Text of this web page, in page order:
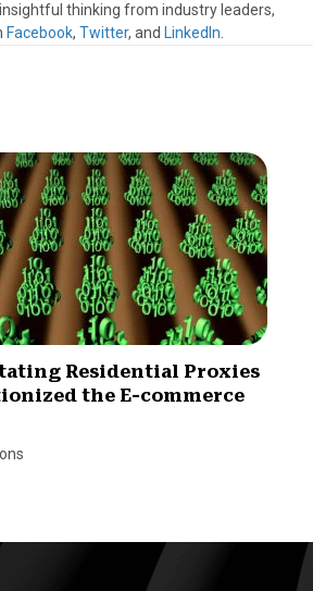
thinking from industry leaders,
Facebook, Twitter, and LinkedIn.
Residential Proxies
the E-commerce